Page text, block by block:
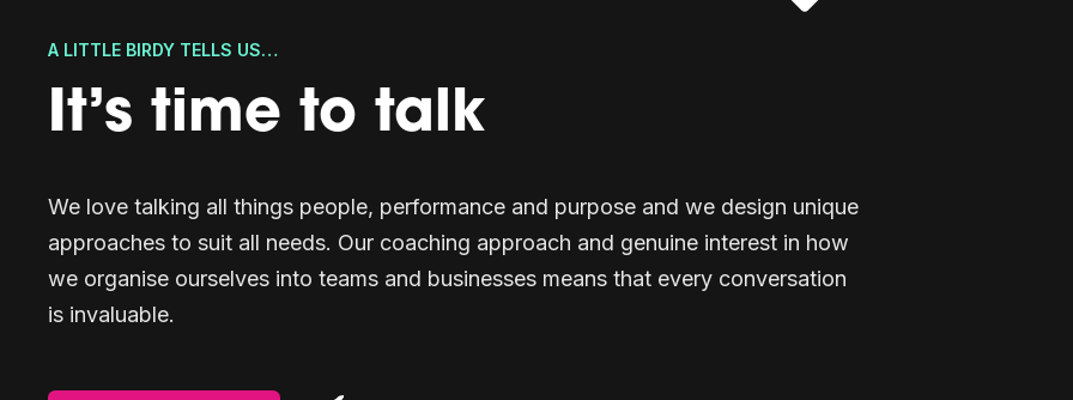
A LITTLE BIRDY TELLS US…
It’s time to talk
We love talking all things people, performance and purpose and we design unique
approaches to suit all needs. Our coaching approach and genuine interest in how
we organise ourselves into teams and businesses means that every conversation
is invaluable.